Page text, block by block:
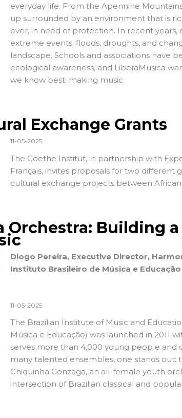
everyday life. From the Apennine
up surrounded by an environment that is
ever, in need of protection. In recent
extreme events: floods, droughts, and
landscape. Schools and associations have
ecological awareness, and LiberaMusica
we know best: making music.
Exchange Grants
11-05-2025
The Goethe Institut, in partnership with
Français, invites proposals for two different
cultural exchange projects between
Orchestra: Building
Diogo Pereira, Executive Director,
Instituto Brasileiro de Música e Educação
11-05-2025
The Brazilian Institute of Music and
Música e Educação) was launched in 2011
serves more than 4,000 young people and
many talented ensembles, one stands out:
Chiquinha Gonzaga, an all-female youth
intersection of Brazilian classical and